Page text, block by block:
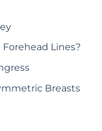
Lines?
Breasts